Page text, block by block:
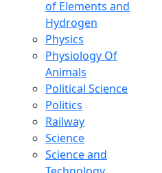
of Elements and
Hydrogen
Physics
Physiology Of
Animals
Political Science
Politics
Railway
Science
Science and